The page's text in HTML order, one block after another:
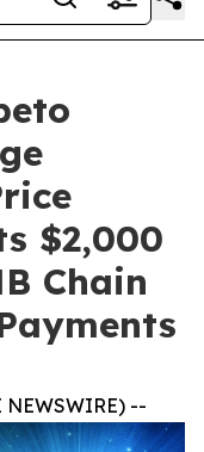
$2,000
Chain
NEWSWIRE) --